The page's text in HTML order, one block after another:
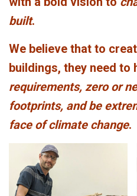
built.
We believe that to
buildings, they need to
requirements, zero or
footprints, and be
face of climate change.